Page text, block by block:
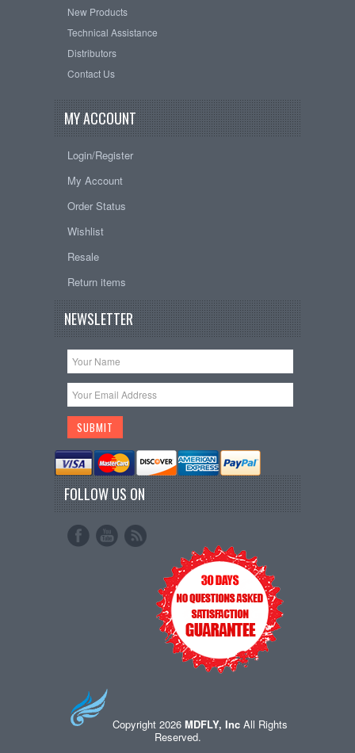
New Products
Technical Assistance
Distributors
Contact Us
MY ACCOUNT
Login/Register
My Account
Order Status
Wishlist
Resale
Return items
NEWSLETTER
FOLLOW US ON
Copyright 2026 MDFLY, IncAll Rights
Reserved.